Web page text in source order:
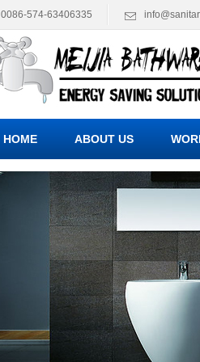
0086-574-63406335
HOME ABOUT US